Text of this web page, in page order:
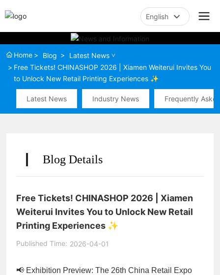
English
Home Blog
Latest News
Free Tickets! CHINASHOP 2026 | Xiamen Weiterui Invites You
to Unlock New Retail Printing Experiences ✨
Latest News Industry News Frequently
Blog Details
Free Tickets! CHINASHOP 2026 | Xiamen
Weiterui Invites You to Unlock New Retail
Printing Experiences ✨
Published Time: 2026-04-01
📢 Exhibition Preview: The 26th China Retail Expo